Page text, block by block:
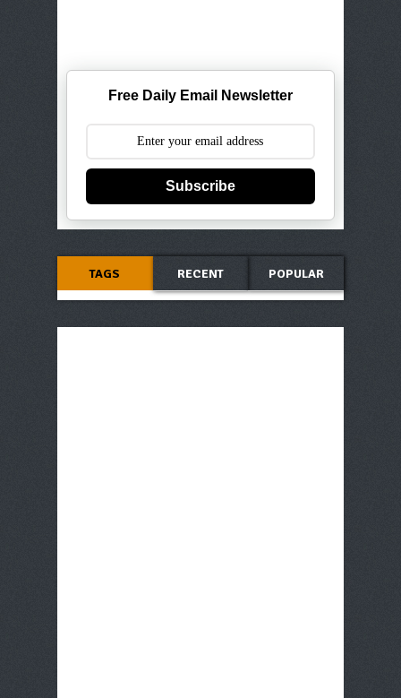
Free Daily Email Newsletter
Subscribe
TAGS RECENT POPULAR